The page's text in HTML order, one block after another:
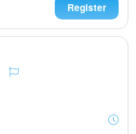
Register